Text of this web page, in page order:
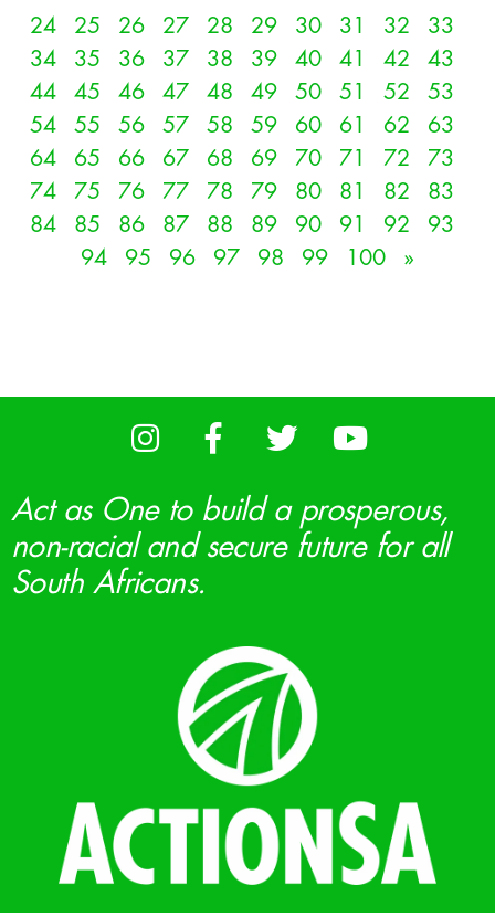
24
25 26 27 28 29 30 31 32
33
34
35 36 37 38 39 40 41 42
43
44
45 46 47 48 49 50 51 52
53
54
55 56 57 58 59 60 61 62
63
64
65 66 67 68 69 70 71 72
73
74
75 76 77 78 79 80 81 82
83
84
85 86 87 88 89 90 91 92
93
94
95 96 97 98 99 100 »
Act as One to build a prosperous,
non-racial and secure future for all
South Africans.